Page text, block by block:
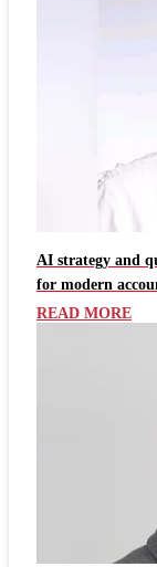
AI strategy and
for modern
READ MORE